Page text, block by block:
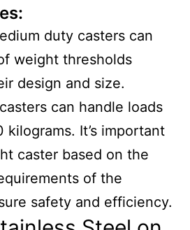
:
duty casters can
weight thresholds
design and size.
can handle loads
kilograms. It’s important
caster based on the
of the
safety and efficiency.